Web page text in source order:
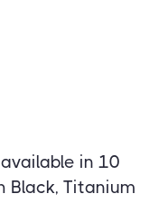
in 10
Black, Titanium